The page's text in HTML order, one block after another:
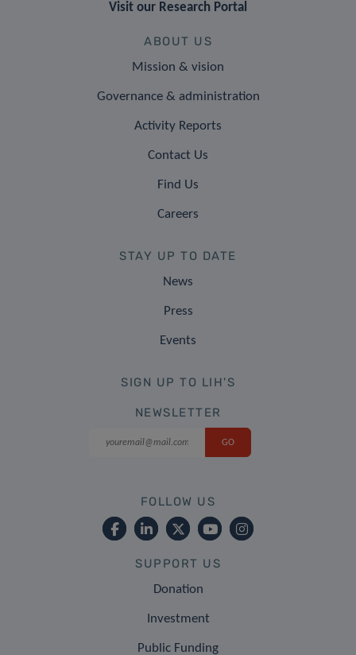
Visit our Research Portal
ABOUT US
Mission & vision
Governance & administration
Activity Reports
Contact Us
Find Us
Careers
STAY UP TO DATE
News
Press
Events
SIGN UP TO LIH'S
NEWSLETTER
FOLLOW US
SUPPORT US
Donation
Investment
Public Funding